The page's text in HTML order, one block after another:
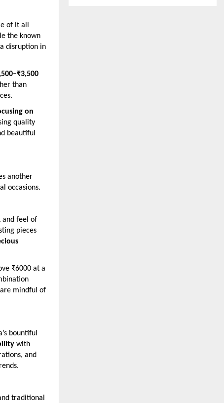
of it all
the known
disruption in
than
on
quality
beautiful
another
occasions.
and feel of
pieces
₹6000 at a
mindful of
bountiful
with
and
traditional